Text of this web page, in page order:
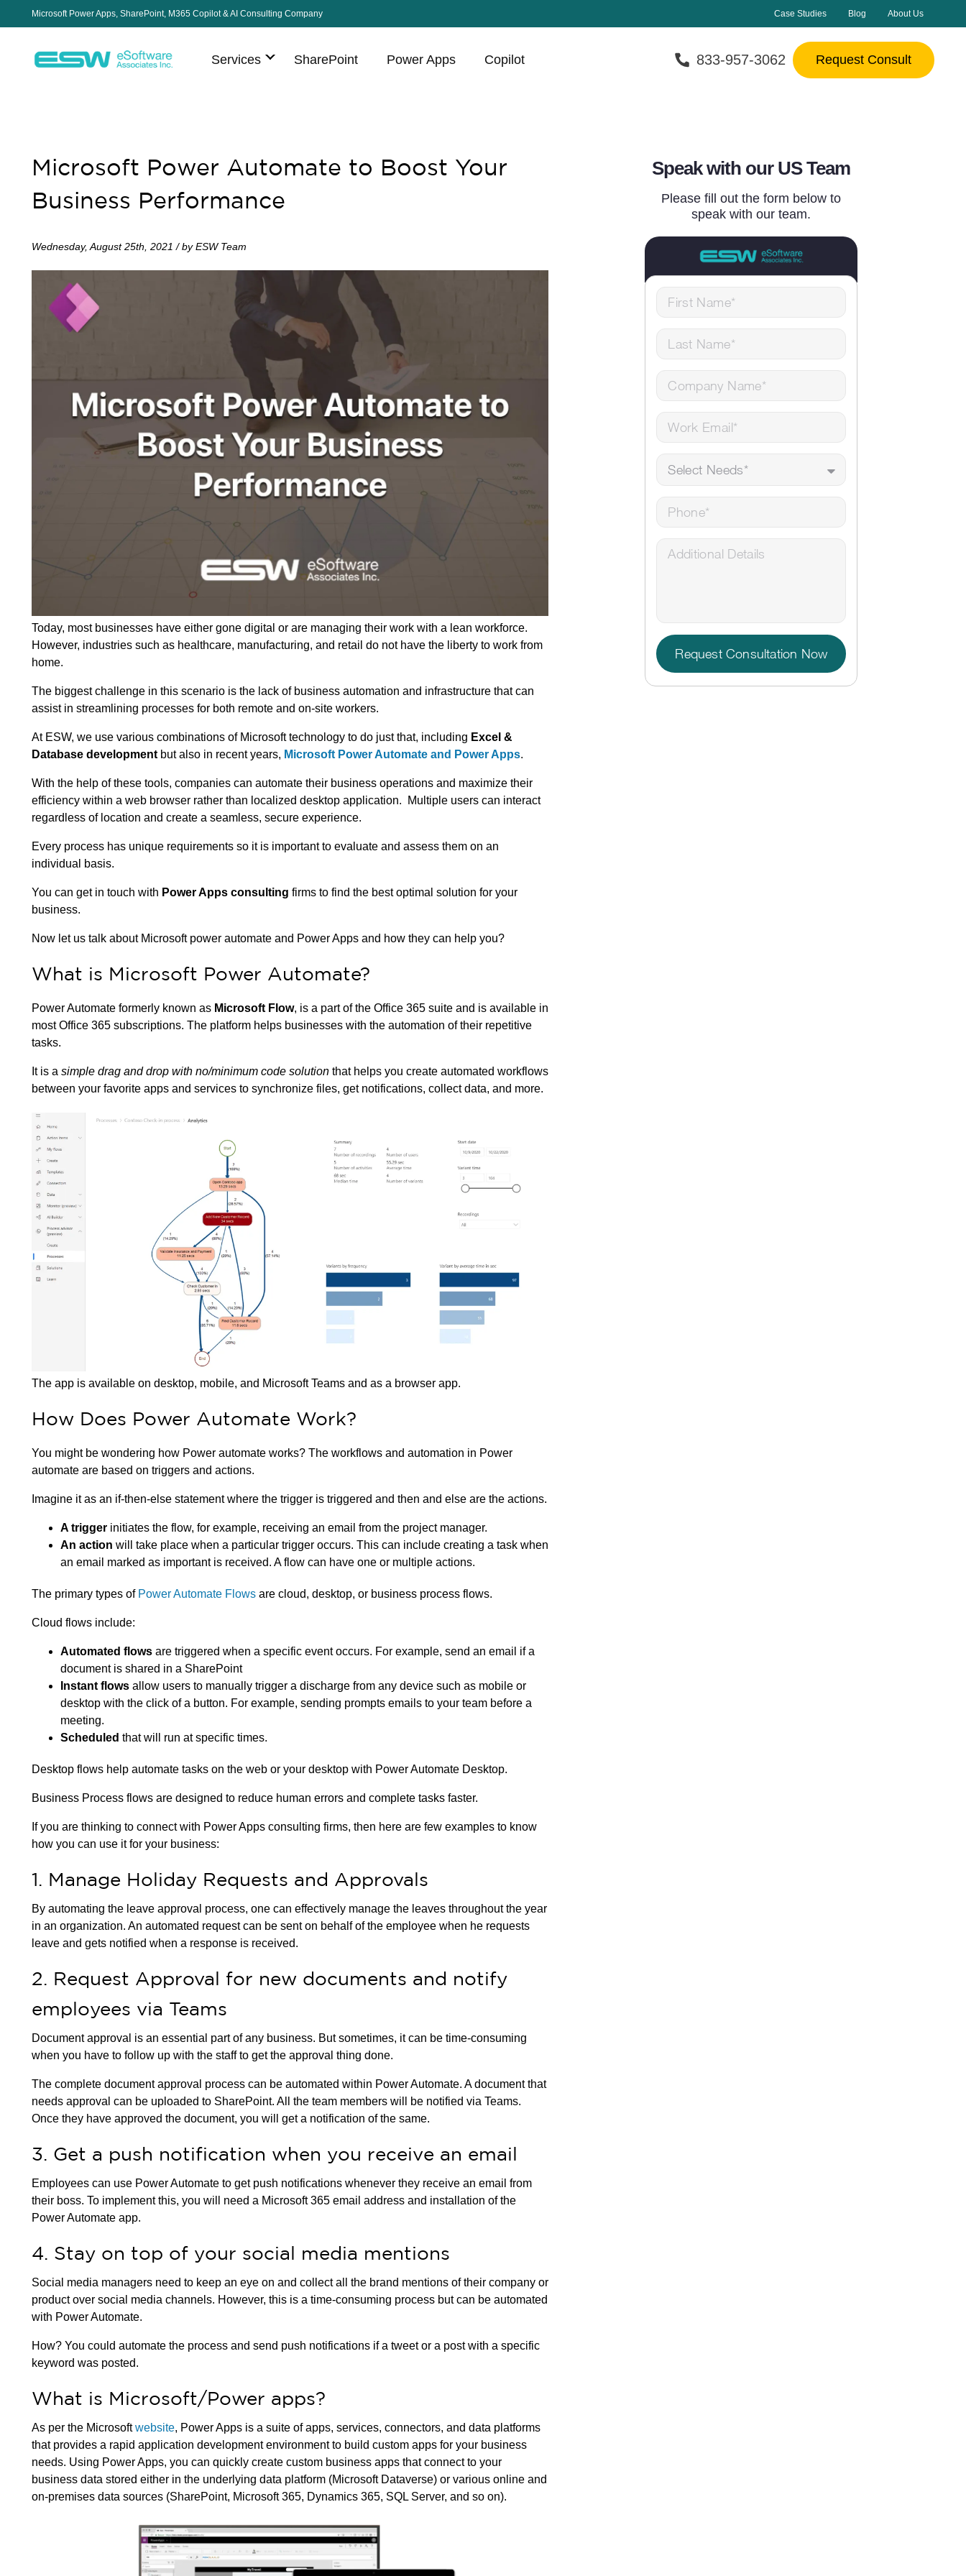
Microsoft Power Apps, SharePoint, M365 Copilot & AI Consulting Company Case Studies Blog About Us
Services SharePoint Power Apps Copilot 833-957-3062 Request Consult
Microsoft Power Automate to Boost Your
Business Performance
Wednesday, August 25th, 2021 / by ESW Team
Today, most businesses have either gone digital or are managing their work with a lean workforce.
However, industries such as healthcare, manufacturing, and retail do not have the liberty to work from
home.
The biggest challenge in this scenario is the lack of business automation and infrastructure that can
assist in streamlining processes for both remote and on-site workers.
At ESW, we use various combinations of Microsoft technology to do just that, including Excel &
Database development but also in recent years, Microsoft Power Automate and Power Apps.
With the help of these tools, companies can automate their business operations and maximize their
efficiency within a web browser rather than localized desktop application. Multiple users can interact
regardless of location and create a seamless, secure experience.
Every process has unique requirements so it is important to evaluate and assess them on an
individual basis.
You can get in touch with Power Apps consulting firms to find the best optimal solution for your
business.
Now let us talk about Microsoft power automate and Power Apps and how they can help you?
What is Microsoft Power Automate?
Power Automate formerly known as Microsoft Flow, is a part of the Office 365 suite and is available in
most Office 365 subscriptions. The platform helps businesses with the automation of their repetitive
tasks.
It is a simple drag and drop with no/minimum code solution that helps you create automated workflows
between your favorite apps and services to synchronize files, get notifications, collect data, and more.
The app is available on desktop, mobile, and Microsoft Teams and as a browser app.
How Does Power Automate Work?
You might be wondering how Power automate works? The workflows and automation in Power
automate are based on triggers and actions.
Imagine it as an if-then-else statement where the trigger is triggered and then and else are the actions.
A trigger initiates the flow, for example, receiving an email from the project manager.
An action will take place when a particular trigger occurs. This can include creating a task when
an email marked as important is received. A flow can have one or multiple actions.
The primary types of Power Automate Flows are cloud, desktop, or business process flows.
Cloud flows include:
Automated flows are triggered when a specific event occurs. For example, send an email if a
document is shared in a SharePoint
Instant flows allow users to manually trigger a discharge from any device such as mobile or
desktop with the click of a button. For example, sending prompts emails to your team before a
meeting.
Scheduled that will run at specific times.
Desktop flows help automate tasks on the web or your desktop with Power Automate Desktop.
Business Process flows are designed to reduce human errors and complete tasks faster.
If you are thinking to connect with Power Apps consulting firms, then here are few examples to know
how you can use it for your business:
1. Manage Holiday Requests and Approvals
By automating the leave approval process, one can effectively manage the leaves throughout the year
in an organization. An automated request can be sent on behalf of the employee when he requests
leave and gets notified when a response is received.
2. Request Approval for new documents and notify
employees via Teams
Document approval is an essential part of any business. But sometimes, it can be time-consuming
when you have to follow up with the staff to get the approval thing done.
The complete document approval process can be automated within Power Automate. A document that
needs approval can be uploaded to SharePoint. All the team members will be notified via Teams.
Once they have approved the document, you will get a notification of the same.
3. Get a push notification when you receive an email
Employees can use Power Automate to get push notifications whenever they receive an email from
their boss. To implement this, you will need a Microsoft 365 email address and installation of the
Power Automate app.
4. Stay on top of your social media mentions
Social media managers need to keep an eye on and collect all the brand mentions of their company or
product over social media channels. However, this is a time-consuming process but can be automated
with Power Automate.
How? You could automate the process and send push notifications if a tweet or a post with a specific
keyword was posted.
What is Microsoft/Power apps?
As per the Microsoftwebsite, Power Apps is a suite of apps, services, connectors, and data platforms
that provides a rapid application development environment to build custom apps for your business
needs. Using Power Apps, you can quickly create custom business apps that connect to your
business data stored either in the underlying data platform (Microsoft Dataverse) or various online and
on-premises data sources (SharePoint, Microsoft 365, Dynamics 365, SQL Server, and so on).
Speak with our US Team
Please fill out the form below to
speak with our team.
Request Consultation Now